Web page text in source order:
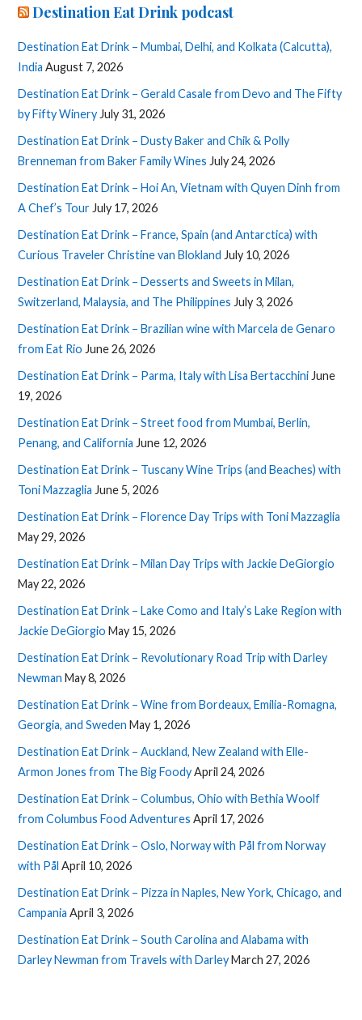
Destination Eat Drink podcast
Destination Eat Drink – Mumbai, Delhi, and Kolkata (Calcutta),
India August 7, 2026
Destination Eat Drink – Gerald Casale from Devo and The Fifty
by Fifty Winery July 31, 2026
Destination Eat Drink – Dusty Baker and Chik & Polly
Brenneman from Baker Family Wines July 24, 2026
Destination Eat Drink – Hoi An, Vietnam with Quyen Dinh from
A Chef’s Tour July 17, 2026
Destination Eat Drink – France, Spain (and Antarctica) with
Curious Traveler Christine van Blokland July 10, 2026
Destination Eat Drink – Desserts and Sweets in Milan,
Switzerland, Malaysia, and The Philippines July 3, 2026
Destination Eat Drink – Brazilian wine with Marcela de Genaro
from Eat Rio June 26, 2026
Destination Eat Drink – Parma, Italy with Lisa Bertacchini June
19, 2026
Destination Eat Drink – Street food from Mumbai, Berlin,
Penang, and California June 12, 2026
Destination Eat Drink – Tuscany Wine Trips (and Beaches) with
Toni Mazzaglia June 5, 2026
Destination Eat Drink – Florence Day Trips with Toni Mazzaglia
May 29, 2026
Destination Eat Drink – Milan Day Trips with Jackie DeGiorgio
May 22, 2026
Destination Eat Drink – Lake Como and Italy’s Lake Region with
Jackie DeGiorgio May 15, 2026
Destination Eat Drink – Revolutionary Road Trip with Darley
Newman May 8, 2026
Destination Eat Drink – Wine from Bordeaux, Emilia-Romagna,
Georgia, and Sweden May 1, 2026
Destination Eat Drink – Auckland, New Zealand with Elle-
Armon Jones from The Big FoodyApril 24, 2026
Destination Eat Drink – Columbus, Ohio with Bethia Woolf
from Columbus Food Adventures April 17, 2026
Destination Eat Drink – Oslo, Norway with Pål from Norway
with Pål April 10, 2026
Destination Eat Drink – Pizza in Naples, New York, Chicago, and
Campania April 3, 2026
Destination Eat Drink – South Carolina and Alabama with
Darley Newman from Travels with DarleyMarch 27, 2026